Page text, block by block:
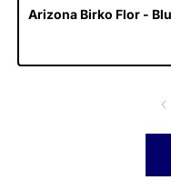
Arizona Birko Flor -